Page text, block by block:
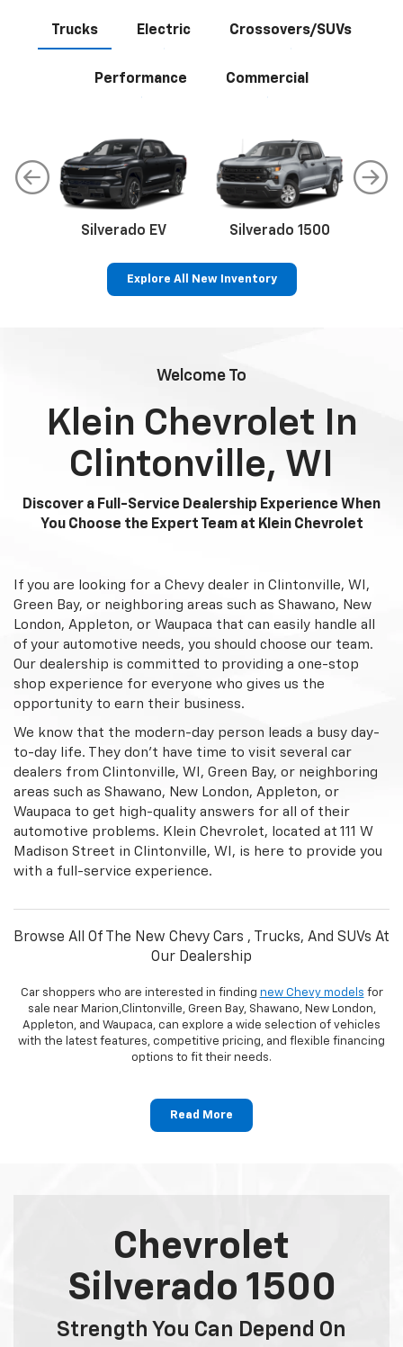
Trucks Electric Crossovers/SUVs
Performance Commercial
Silverado EV Silverado 1500
Explore All New Inventory
Welcome To
Klein Chevrolet In
Clintonville, WI
Discover a Full-Service Dealership Experience When
You Choose the Expert Team at Klein Chevrolet
If you are looking for a Chevy dealer in Clintonville, WI,
Green Bay, or neighboring areas such as Shawano, New
London, Appleton, or Waupaca that can easily handle all
of your automotive needs, you should choose our team.
Our dealership is committed to providing a one-stop
shop experience for everyone who gives us the
opportunity to earn their business.
We know that the modern-day person leads a busy day-
to-day life. They don't have time to visit several car
dealers from Clintonville, WI, Green Bay, or neighboring
areas such as Shawano, New London, Appleton, or
Waupaca to get high-quality answers for all of their
automotive problems. Klein Chevrolet, located at 111 W
Madison Street in Clintonville, WI, is here to provide you
with a full-service experience.
Browse All Of The New Chevy Cars , Trucks, And SUVs At
Our Dealership
Car shoppers who are interested in finding new Chevy models for
sale near Marion,Clintonville, Green Bay, Shawano, New London,
Appleton, and Waupaca, can explore a wide selection of vehicles
with the latest features, competitive pricing, and flexible financing
options to fit their needs.
Read More
Chevrolet
Silverado 1500
Strength You Can Depend On